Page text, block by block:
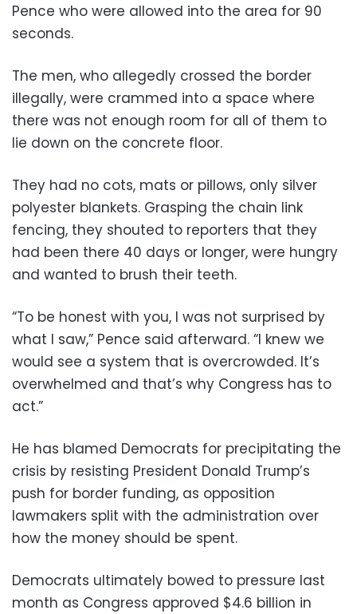
Pence who were allowed into the area for 90
seconds.
The men, who allegedly crossed the border
illegally, were crammed into a space where
there was not enough room for all of them to
lie down on the concrete floor.
They had no cots, mats or pillows, only silver
polyester blankets. Grasping the chain link
fencing, they shouted to reporters that they
had been there 40 days or longer, were hungry
and wanted to brush their teeth.
“To be honest with you, I was not surprised by
what I saw,” Pence said afterward. “I knew we
would see a system that is overcrowded. It’s
overwhelmed and that’s why Congress has to
act.”
He has blamed Democrats for precipitating the
crisis by resisting President Donald Trump’s
push for border funding, as opposition
lawmakers split with the administration over
how the money should be spent.
Democrats ultimately bowed to pressure last
month as Congress approved $4.6 billion in